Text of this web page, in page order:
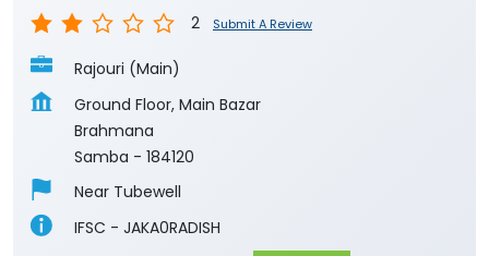
2 Submit A Review
Rajouri (Main)
Ground Floor, Main Bazar
Brahmana
Samba - 184120
Near Tubewell
IFSC - JAKA0RADISH